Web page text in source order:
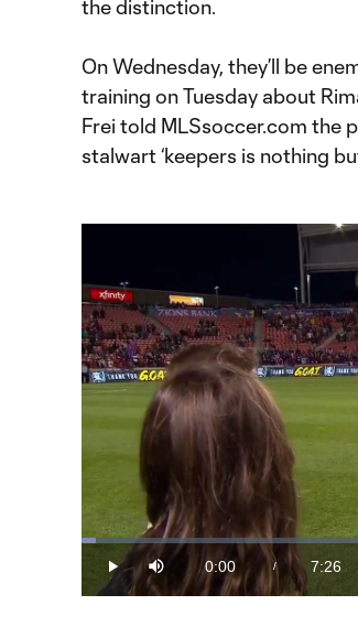
the distinction.
On Wednesday, they’ll be
training on Tuesday about
Frei told MLSsoccer.com the
stalwart ‘keepers is nothing
Play Mute
Current
Time
0:00 / 7:26
Loaded: